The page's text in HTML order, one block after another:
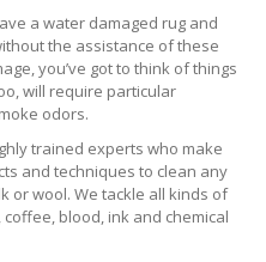
a water damaged rug and
the assistance of these
you’ve got to think of things
will require particular
odors.
trained experts who make
and techniques to clean any
or wool. We tackle all kinds of
blood, ink and chemical